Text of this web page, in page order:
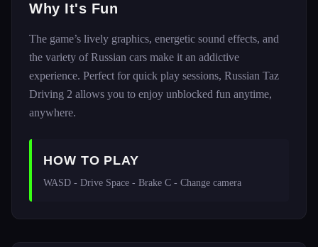
Why It's Fun
The game’s lively graphics, energetic sound effects, and
the variety of Russian cars make it an addictive
experience. Perfect for quick play sessions, Russian Taz
Driving 2 allows you to enjoy unblocked fun anytime,
anywhere.
HOW TO PLAY
WASD - Drive Space - Brake C - Change camera